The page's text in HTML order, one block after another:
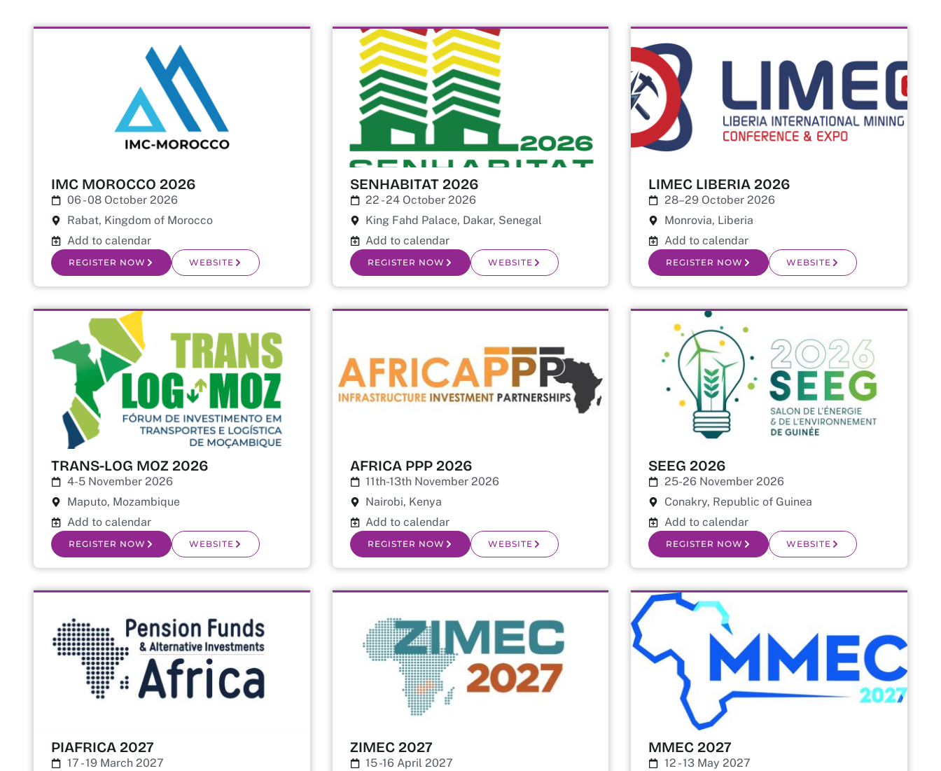
IMC MOROCCO 2026
06 - 08 October 2026
Rabat, Kingdom of Morocco
Add to calendar
REGISTER NOW WEBSITE
SENHABITAT 2026
22 - 24 October 2026
King Fahd Palace, Dakar, Senegal
Add to calendar
REGISTER NOW WEBSITE
LIMEC LIBERIA 2026
28–29 October 2026
Monrovia, Liberia
Add to calendar
REGISTER NOW WEBSITE
TRANS-LOG MOZ 2026
4-5 November 2026
Maputo, Mozambique
Add to calendar
REGISTER NOW WEBSITE
AFRICA PPP 2026
11th-13th November 2026
Nairobi, Kenya
Add to calendar
REGISTER NOW WEBSITE
SEEG 2026
25-26 November 2026
Conakry, Republic of Guinea
Add to calendar
REGISTER NOW WEBSITE
PIAFRICA 2027
17 - 19 March 2027
ZIMEC 2027
15 -16 April 2027
MMEC 2027
12 - 13 May 2027